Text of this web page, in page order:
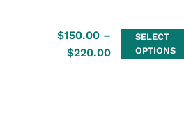
$150.00 –
$220.00
SELECT
OPTIONS